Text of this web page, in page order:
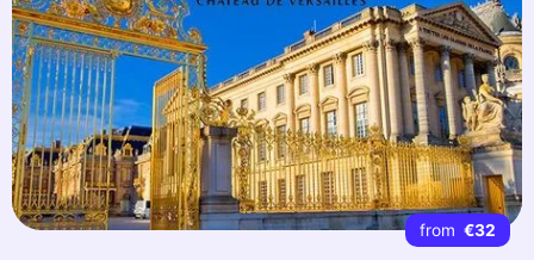
from €32